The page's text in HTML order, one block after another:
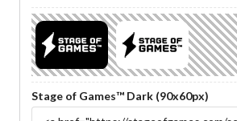
Stage of Games™ Dark (90x60px)